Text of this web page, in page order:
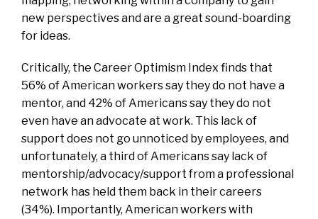
new perspectives and are a great sound-boarding
for ideas.
Critically, the Career Optimism Index finds that
56% of American workers say they do not have a
mentor, and 42% of Americans say they do not
even have an advocate at work. This lack of
support does not go unnoticed by employees, and
unfortunately, a third of Americans say lack of
mentorship/advocacy/support from a professional
network has held them back in their careers
(34%). Importantly, American workers with